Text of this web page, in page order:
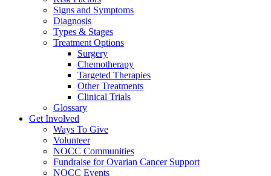
Signs and Symptoms
Diagnosis
Types & Stages
Treatment Options
Surgery
Chemotherapy
Targeted Therapies
Other Treatments
Clinical Trials
Glossary
Get Involved
Ways To Give
Volunteer
NOCC Communities
Fundraise for Ovarian Cancer Support
NOCC Events